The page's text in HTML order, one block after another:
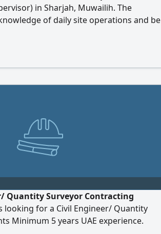
in Sharjah, Muwailih. The
of daily site operations and be
equipment, and providing
Quantity Surveyor Contracting
looking for a Civil Engineer/ Quantity
Minimum 5 years UAE experience.